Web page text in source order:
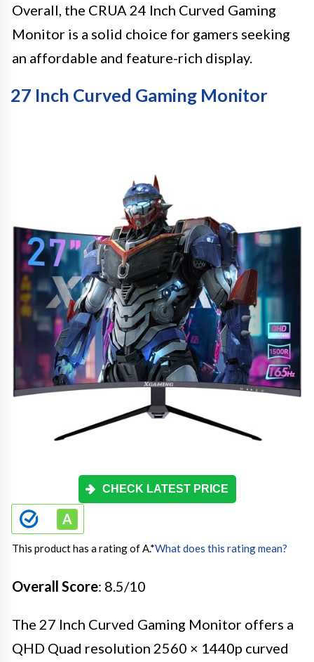
Overall, the CRUA 24 Inch Curved Gaming
Monitor is a solid choice for gamers seeking
an affordable and feature-rich display.
27 Inch Curved Gaming Monitor
CHECK LATEST PRICE
This product has a rating of A.*What does this rating mean?
Overall Score: 8.5/10
The 27 Inch Curved Gaming Monitor offers a
QHD Quad resolution 2560 × 1440p curved